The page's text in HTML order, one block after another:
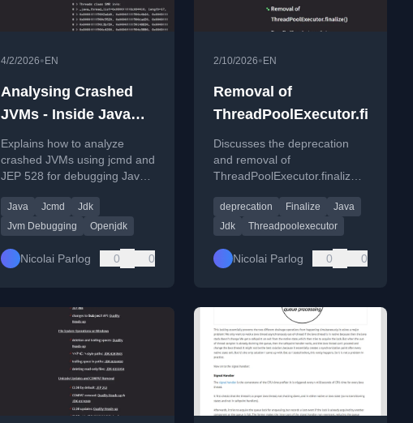
4/2/2026• EN
Analysing Crashed
JVMs - Inside Java
Newscast #109
Explains how to analyze
crashed JVMs using jcmd and
JEP 528 for debugging Java
Java Jcmd
Jdk
Jvm Debugging
Openjdk
Nicolai Parlog 0 0
2/10/2026• EN
Removal of
Discusses the deprecation
and removal of
ThreadPoolExecutor.finalize()
source-incompatible changes
and migration guidance.
deprecation Finalize
Java
Jdk
Threadpoolexecutor
Nicolai Parlog 0 0